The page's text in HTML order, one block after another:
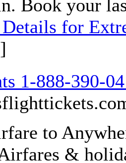
Book your
for
]
1-888-390-
to
&